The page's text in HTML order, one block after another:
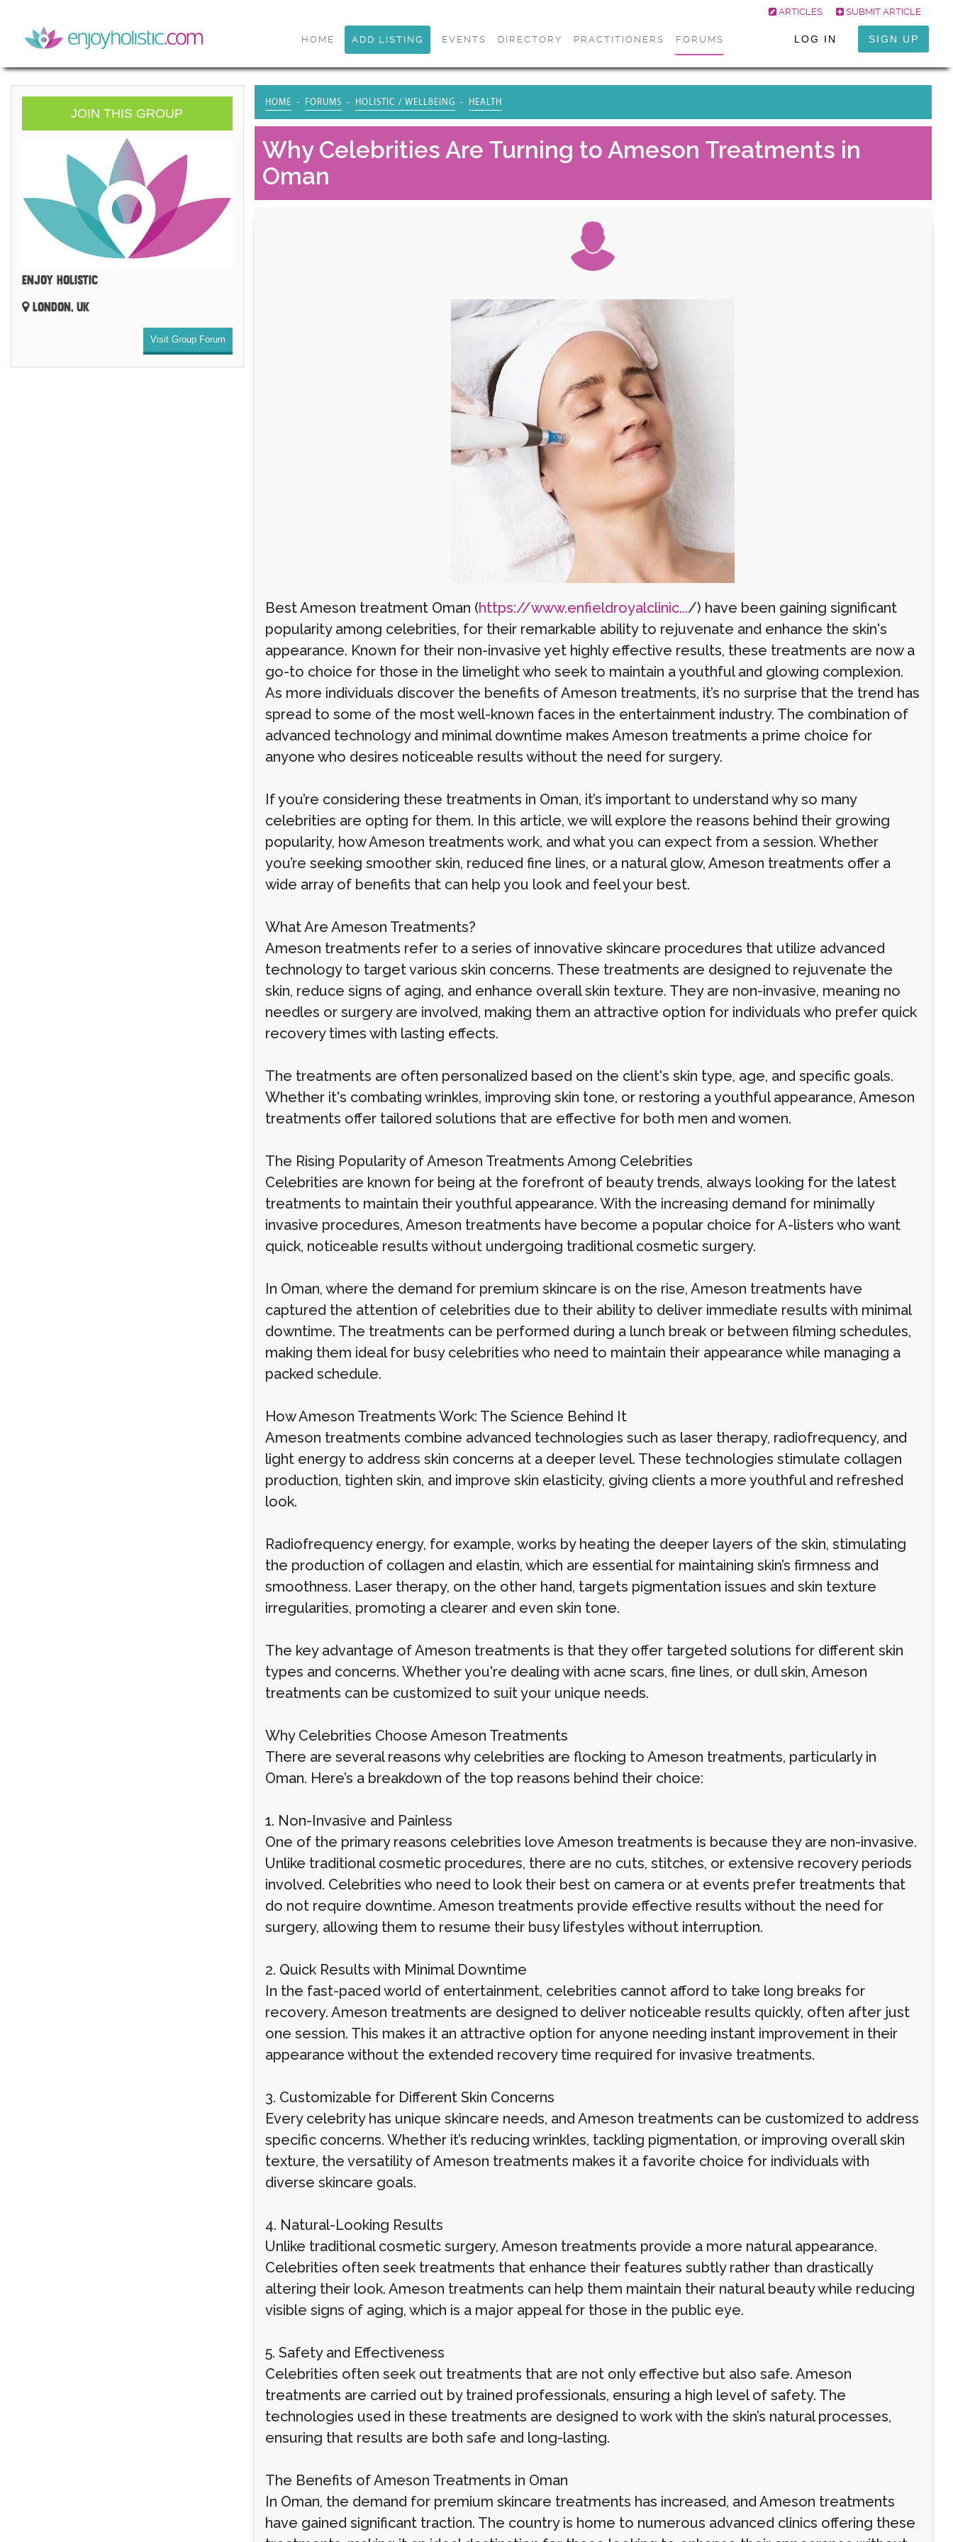
ARTICLES SUBMIT ARTICLE
HOME ADD LISTING EVENTS DIRECTORY PRACTITIONERS FORUMS LOG IN SIGN UP
JOIN THIS GROUP
ENJOY HOLISTIC
LONDON, UK
Visit Group Forum
HOME FORUMS HOLISTIC / WELLBEING HEALTH
Why Celebrities Are Turning to Ameson Treatments in
Oman
Best Ameson treatment Oman (https://www.enfieldroyalclinic.../) have been gaining significant
popularity among celebrities, for their remarkable ability to rejuvenate and enhance the skin's
appearance. Known for their non-invasive yet highly effective results, these treatments are now a
go-to choice for those in the limelight who seek to maintain a youthful and glowing complexion.
As more individuals discover the benefits of Ameson treatments, it’s no surprise that the trend has
spread to some of the most well-known faces in the entertainment industry. The combination of
advanced technology and minimal downtime makes Ameson treatments a prime choice for
anyone who desires noticeable results without the need for surgery.
If you’re considering these treatments in Oman, it’s important to understand why so many
celebrities are opting for them. In this article, we will explore the reasons behind their growing
popularity, how Ameson treatments work, and what you can expect from a session. Whether
you’re seeking smoother skin, reduced fine lines, or a natural glow, Ameson treatments offer a
wide array of benefits that can help you look and feel your best.
What Are Ameson Treatments?
Ameson treatments refer to a series of innovative skincare procedures that utilize advanced
technology to target various skin concerns. These treatments are designed to rejuvenate the
skin, reduce signs of aging, and enhance overall skin texture. They are non-invasive, meaning no
needles or surgery are involved, making them an attractive option for individuals who prefer quick
recovery times with lasting effects.
The treatments are often personalized based on the client's skin type, age, and specific goals.
Whether it's combating wrinkles, improving skin tone, or restoring a youthful appearance, Ameson
treatments offer tailored solutions that are effective for both men and women.
The Rising Popularity of Ameson Treatments Among Celebrities
Celebrities are known for being at the forefront of beauty trends, always looking for the latest
treatments to maintain their youthful appearance. With the increasing demand for minimally
invasive procedures, Ameson treatments have become a popular choice for A-listers who want
quick, noticeable results without undergoing traditional cosmetic surgery.
In Oman, where the demand for premium skincare is on the rise, Ameson treatments have
captured the attention of celebrities due to their ability to deliver immediate results with minimal
downtime. The treatments can be performed during a lunch break or between filming schedules,
making them ideal for busy celebrities who need to maintain their appearance while managing a
packed schedule.
How Ameson Treatments Work: The Science Behind It
Ameson treatments combine advanced technologies such as laser therapy, radiofrequency, and
light energy to address skin concerns at a deeper level. These technologies stimulate collagen
production, tighten skin, and improve skin elasticity, giving clients a more youthful and refreshed
look.
Radiofrequency energy, for example, works by heating the deeper layers of the skin, stimulating
the production of collagen and elastin, which are essential for maintaining skin’s firmness and
smoothness. Laser therapy, on the other hand, targets pigmentation issues and skin texture
irregularities, promoting a clearer and even skin tone.
The key advantage of Ameson treatments is that they offer targeted solutions for different skin
types and concerns. Whether you're dealing with acne scars, fine lines, or dull skin, Ameson
treatments can be customized to suit your unique needs.
Why Celebrities Choose Ameson Treatments
There are several reasons why celebrities are flocking to Ameson treatments, particularly in
Oman. Here’s a breakdown of the top reasons behind their choice:
1. Non-Invasive and Painless
One of the primary reasons celebrities love Ameson treatments is because they are non-invasive.
Unlike traditional cosmetic procedures, there are no cuts, stitches, or extensive recovery periods
involved. Celebrities who need to look their best on camera or at events prefer treatments that
do not require downtime. Ameson treatments provide effective results without the need for
surgery, allowing them to resume their busy lifestyles without interruption.
2. Quick Results with Minimal Downtime
In the fast-paced world of entertainment, celebrities cannot afford to take long breaks for
recovery. Ameson treatments are designed to deliver noticeable results quickly, often after just
one session. This makes it an attractive option for anyone needing instant improvement in their
appearance without the extended recovery time required for invasive treatments.
3. Customizable for Different Skin Concerns
Every celebrity has unique skincare needs, and Ameson treatments can be customized to address
specific concerns. Whether it’s reducing wrinkles, tackling pigmentation, or improving overall skin
texture, the versatility of Ameson treatments makes it a favorite choice for individuals with
diverse skincare goals.
4. Natural-Looking Results
Unlike traditional cosmetic surgery, Ameson treatments provide a more natural appearance.
Celebrities often seek treatments that enhance their features subtly rather than drastically
altering their look. Ameson treatments can help them maintain their natural beauty while reducing
visible signs of aging, which is a major appeal for those in the public eye.
5. Safety and Effectiveness
Celebrities often seek out treatments that are not only effective but also safe. Ameson
treatments are carried out by trained professionals, ensuring a high level of safety. The
technologies used in these treatments are designed to work with the skin’s natural processes,
ensuring that results are both safe and long-lasting.
The Benefits of Ameson Treatments in Oman
In Oman, the demand for premium skincare treatments has increased, and Ameson treatments
have gained significant traction. The country is home to numerous advanced clinics offering these